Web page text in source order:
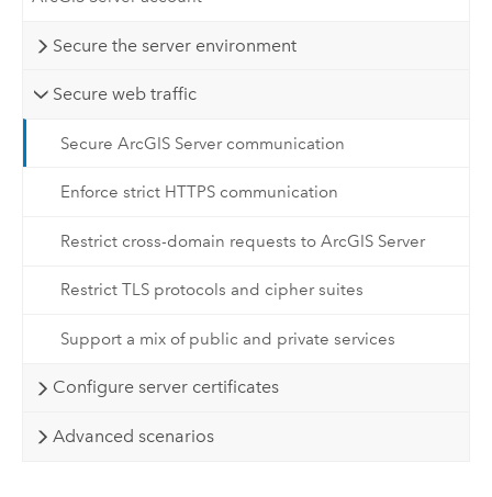
Secure the server environment
Secure web traffic
Secure ArcGIS Server communication
Enforce strict HTTPS communication
Restrict cross-domain requests to ArcGIS Server
Restrict TLS protocols and cipher suites
Support a mix of public and private services
Configure server certificates
Advanced scenarios